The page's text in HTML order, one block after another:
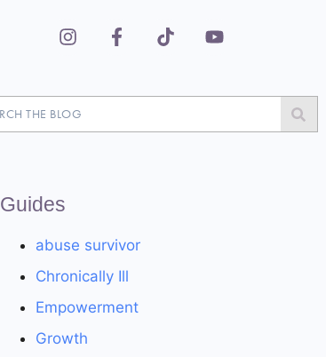
Guides
abuse survivor
Chronically Ill
Empowerment
Growth